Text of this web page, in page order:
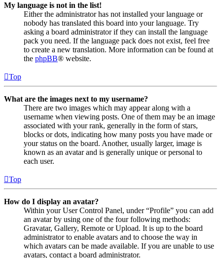
My language is not in the list!
Either the administrator has not installed your language or
nobody has translated this board into your language. Try
asking a board administrator if they can install the language
pack you need. If the language pack does not exist, feel free
to create a new translation. More information can be found at
the phpBB® website.
Top
What are the images next to my username?
There are two images which may appear along with a
username when viewing posts. One of them may be an image
associated with your rank, generally in the form of stars,
blocks or dots, indicating how many posts you have made or
your status on the board. Another, usually larger, image is
known as an avatar and is generally unique or personal to
each user.
Top
How do I display an avatar?
Within your User Control Panel, under “Profile” you can add
an avatar by using one of the four following methods:
Gravatar, Gallery, Remote or Upload. It is up to the board
administrator to enable avatars and to choose the way in
which avatars can be made available. If you are unable to use
avatars, contact a board administrator.